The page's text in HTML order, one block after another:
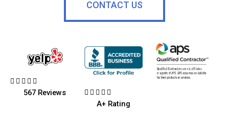
CONTACT US
    
567 Reviews     
A+ Rating